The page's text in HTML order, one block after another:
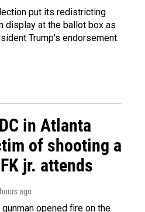
put its redistricting
display at the ballot box as
Trump's endorsement.
in Atlanta
of shooting a
jr. attends
ago
opened fire on the